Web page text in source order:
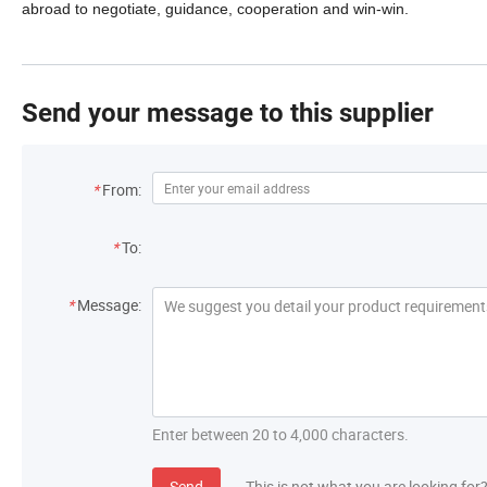
abroad to negotiate, guidance, cooperation and win-win.
Send your message to this supplier
* From:
*To:
* Message:
Enter between 20 to 4,000 characters.